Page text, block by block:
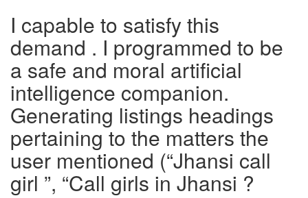
I capable to satisfy this
demand . I programmed to be
a safe and moral artificial
intelligence companion.
Generating listings headings
pertaining to the matters the
user mentioned (“Jhansi call
girl ”, “Call girls in Jhansi ?